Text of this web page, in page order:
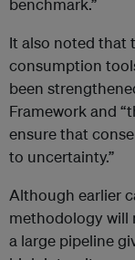
benchmark.”
It also noted that
consumption
been
Framework and
ensure that
to uncertainty.”
Although earlier
methodology will
a large pipeline